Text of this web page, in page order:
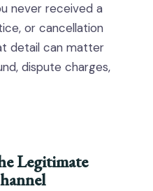
never received a
or cancellation
detail can matter
dispute charges,
Legitimate